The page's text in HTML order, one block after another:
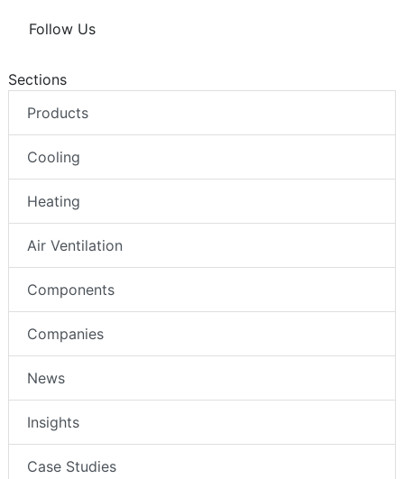
Follow Us
Sections
Products
Cooling
Heating
Air Ventilation
Components
Companies
News
Insights
Case Studies